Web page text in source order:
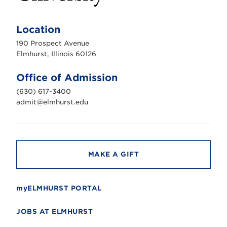
h
r
s
n
i
v
e
r
t
Location
190 Prospect Avenue
Elmhurst, Illinois 60126
Office of Admission
(630) 617-3400
admit@elmhurst.edu
MAKE A GIFT
myELMHURST PORTAL
JOBS AT ELMHURST